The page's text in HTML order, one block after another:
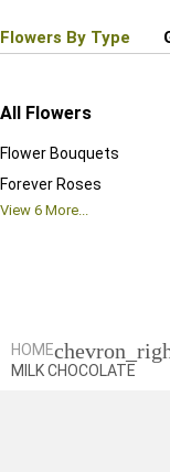
Flowers By Type
All Flowers
Flower Bouquets
Forever Roses
View 6 More...
HOME
MILK CHOCOLATE